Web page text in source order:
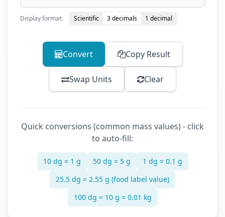
Display format: Scientific 3 decimals 1 decimal
Convert Copy Result
Swap Units Clear
Quick conversions (common mass values) - click
to auto-fill:
10 dg = 1 g 50 dg = 5 g
1 dg = 0.1 g
25.5 dg = 2.55 g (food label value)
100 dg = 10 g = 0.01 kg